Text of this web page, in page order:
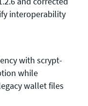
interoperability
with scrypt-
while
wallet files